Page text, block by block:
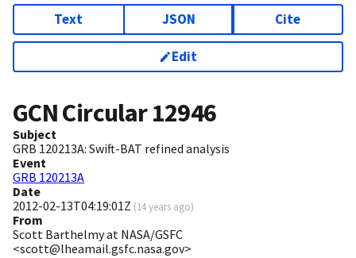
Text JSON Cite
Edit
GCN Circular12946
Subject
GRB 120213A: Swift-BAT refined analysis
Event
GRB 120213A
Date
2012-02-13T04:19:01Z (14 years ago)
From
Scott Barthelmy at NASA/GSFC
<scott@lheamail.gsfc.nasa.gov>